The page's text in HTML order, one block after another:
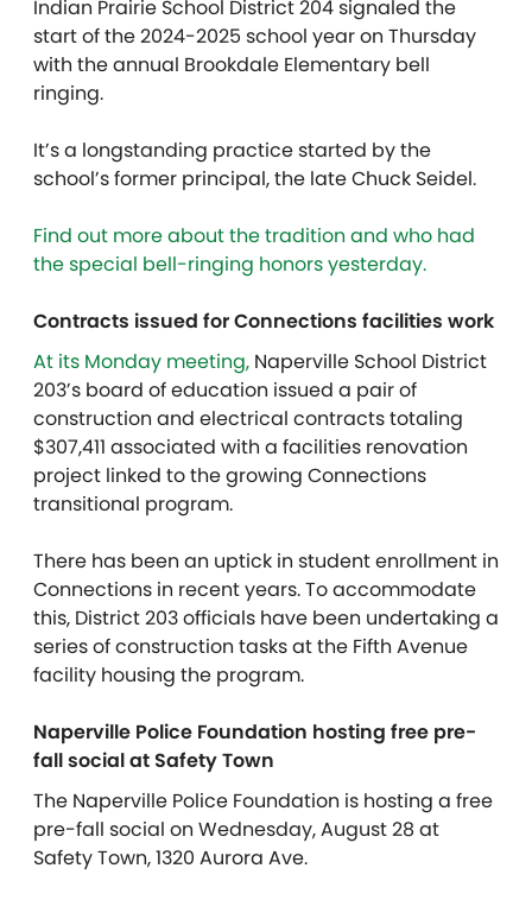
Indian Prairie School District 204 signaled the
start of the 2024-2025 school year on Thursday
with the annual Brookdale Elementary bell
ringing.
It’s a longstanding practice started by the
school’s former principal, the late Chuck Seidel.
Find out more about the tradition and who had
the special bell-ringing honors yesterday.
Contracts issued for Connections facilities work
At its Monday meeting, Naperville School District
203’s board of education issued a pair of
construction and electrical contracts totaling
$307,411 associated with a facilities renovation
project linked to the growing Connections
transitional program.
There has been an uptick in student enrollment in
Connections in recent years. To accommodate
this, District 203 officials have been undertaking a
series of construction tasks at the Fifth Avenue
facility housing the program.
Naperville Police Foundation hosting free pre-
fall social at Safety Town
The Naperville Police Foundation is hosting a free
pre-fall social on Wednesday, August 28 at
Safety Town, 1320 Aurora Ave.